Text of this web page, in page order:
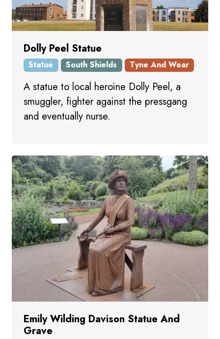
Dolly Peel Statue
Statue South Shields Tyne And Wear
A statue to local heroine Dolly Peel, a
smuggler, fighter against the pressgang
and eventually nurse.
Emily Wilding Davison Statue And
Grave